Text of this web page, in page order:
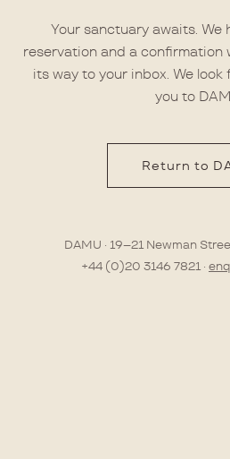
Your sanctuary awaits. We
reservation and a confirmation
its way to your inbox. We
you to
Return to
DAMU · 19–21 Newman
+44 (0)20 3146 7821 ·